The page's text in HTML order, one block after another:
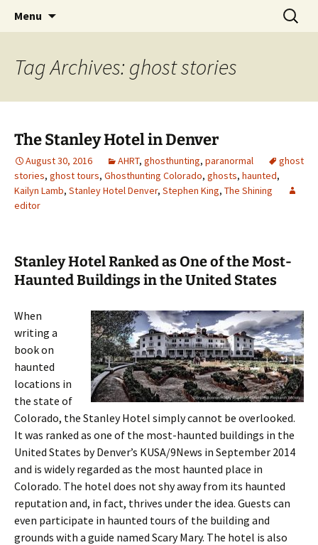
America's Haunted Roadtrip
Menu
Search
for:
Tag Archives: ghost stories
The Stanley Hotel in Denver
August 30, 2016 AHRT, ghosthunting, paranormal
ghost
stories, ghost tours, Ghosthunting Colorado, ghosts, haunted,
Kailyn Lamb, Stanley Hotel Denver, Stephen King, The Shining
editor
Stanley Hotel Ranked as One of the Most-
Haunted Buildings in the United States
When
writing a
book on
haunted
locations in
the state of
Colorado, the Stanley Hotel simply cannot be overlooked.
It was ranked as one of the most-haunted buildings in the
United States by Denver’s KUSA/9News in September 2014
and is widely regarded as the most haunted place in
Colorado. The hotel does not shy away from its haunted
reputation and, in fact, thrives under the idea. Guests can
even participate in haunted tours of the building and
grounds with a guide named Scary Mary. The hotel is also